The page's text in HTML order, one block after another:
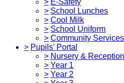
> School Lunches
> Cool Milk
> School Uniform
> Community Services
> Pupils' Portal
> Nursery & Reception
> Year 1
> Year 2